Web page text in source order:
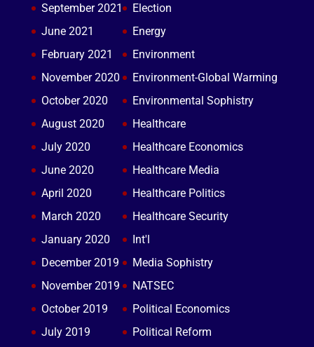
September 2021
June 2021
February 2021
November 2020
October 2020
August 2020
July 2020
June 2020
April 2020
March 2020
January 2020
December 2019
November 2019
October 2019
July 2019
Election
Energy
Environment
Environment-Global Warming
Environmental Sophistry
Healthcare
Healthcare Economics
Healthcare Media
Healthcare Politics
Healthcare Security
Int'l
Media Sophistry
NATSEC
Political Economics
Political Reform